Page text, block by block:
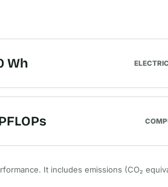
Wh
It includes emissions (CO₂